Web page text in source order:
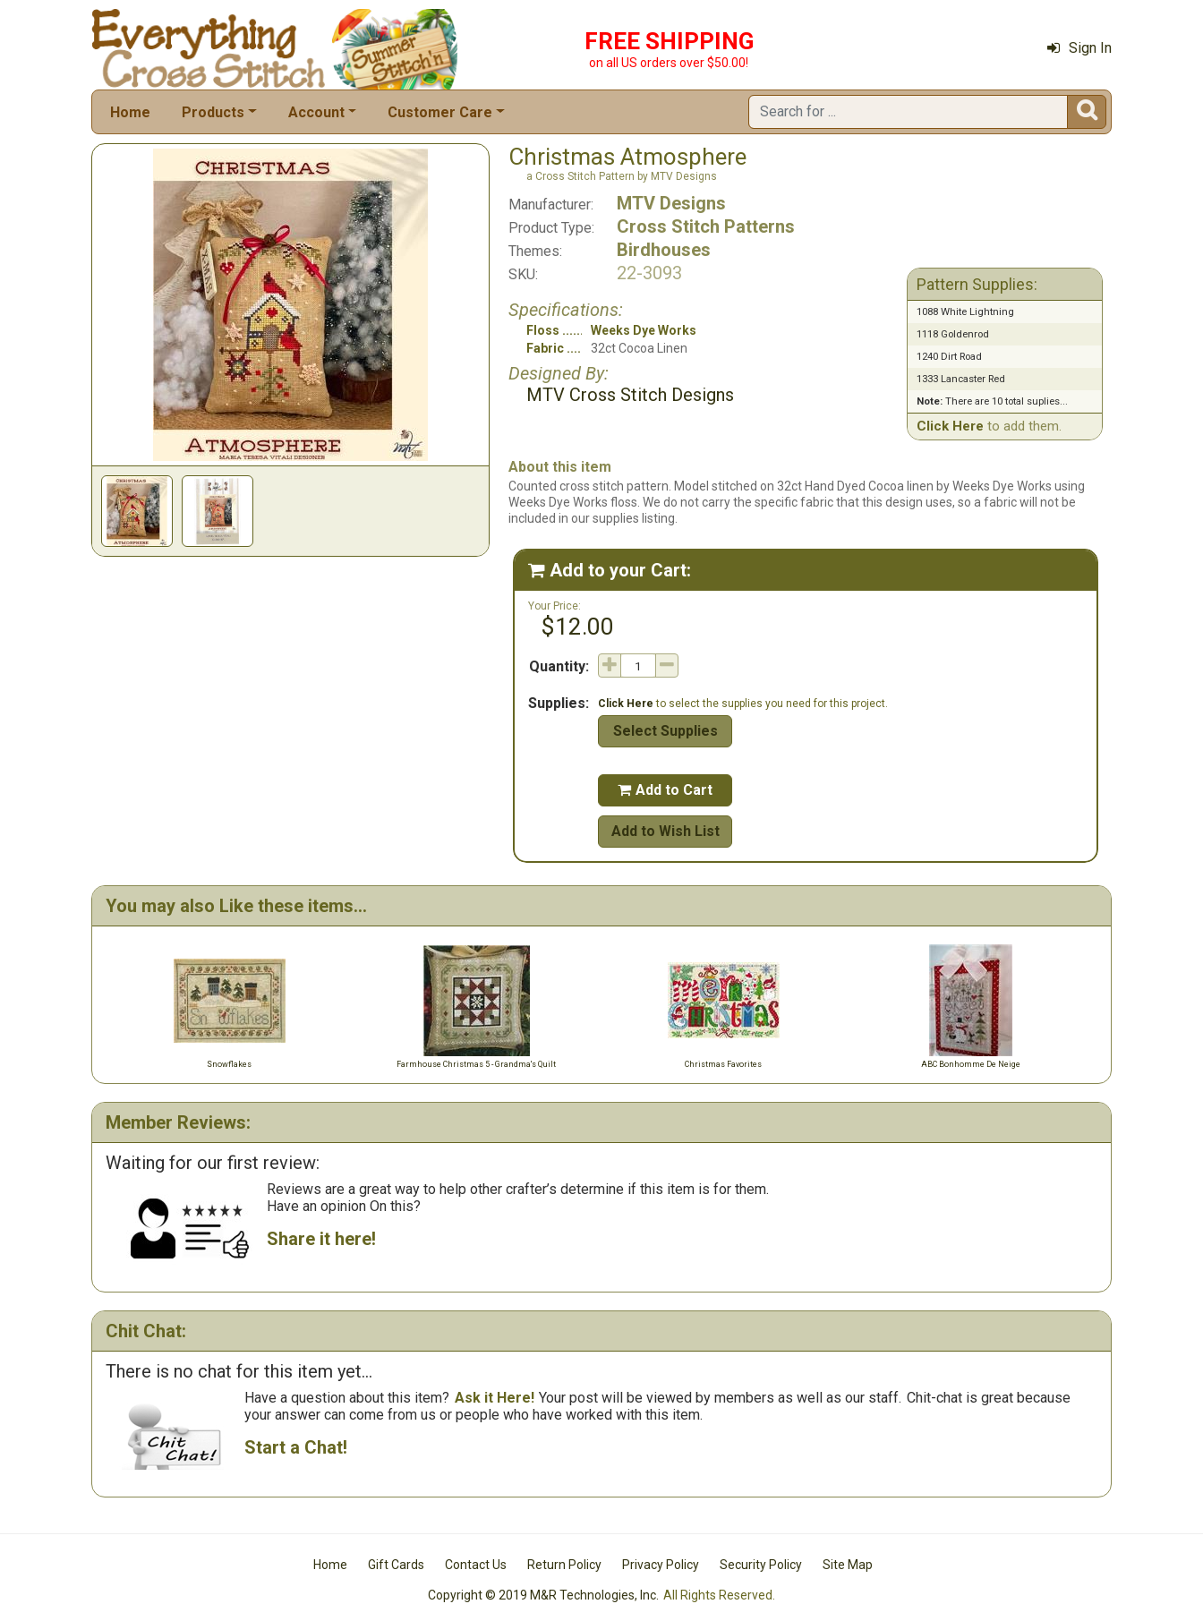
FREE SHIPPING
on all US orders over $50.00!
Sign In
Home Products Account Customer Care 
Christmas Atmosphere
a Cross Stitch Pattern by MTV Designs
Manufacturer: MTV Designs
Product Type: Cross Stitch Patterns
Themes: Birdhouses
SKU:
22-3093
Specifications:
Floss
Weeks Dye Works
Fabric
32ct Cocoa Linen
Designed By:
MTV Cross Stitch Designs
Pattern Supplies:
1088 White Lightning
1118 Goldenrod
1240 Dirt Road
1333 Lancaster Red
Note:There are 10 total suplies...
Click Here to add them.
About this item
Counted cross stitch pattern. Model stitched on 32ct Hand Dyed Cocoa linen by Weeks Dye Works using
Weeks Dye Works floss. We do not carry the specific fabric that this design uses, so a fabric will not be
included in our supplies listing.
 Add to your Cart:
Your Price:
$12.00
Quantity:
Supplies: Click Here to select the supplies you need for this project.
Select Supplies
 Add to Cart
Add to Wish List
You may also Like these items...
Snowflakes Farmhouse Christmas 5 - Grandma's Quilt Christmas Favorites ABC Bonhomme De Neige
Member Reviews:
Waiting for our first review:
Reviews are a great way to help other crafter’s determine if this item is for them.
Have an opinion On this?
Share it here!
Chit Chat:
There is no chat for this item yet...
Have a question about this item? Ask it Here! Your post will be viewed by members as well as our staff. Chit-chat is great because
your answer can come from us or people who have worked with this item.
Start a Chat!
Home Gift Cards Contact Us Return Policy Privacy Policy Security Policy Site Map
Copyright © 2019 M&R Technologies, Inc. All Rights Reserved.